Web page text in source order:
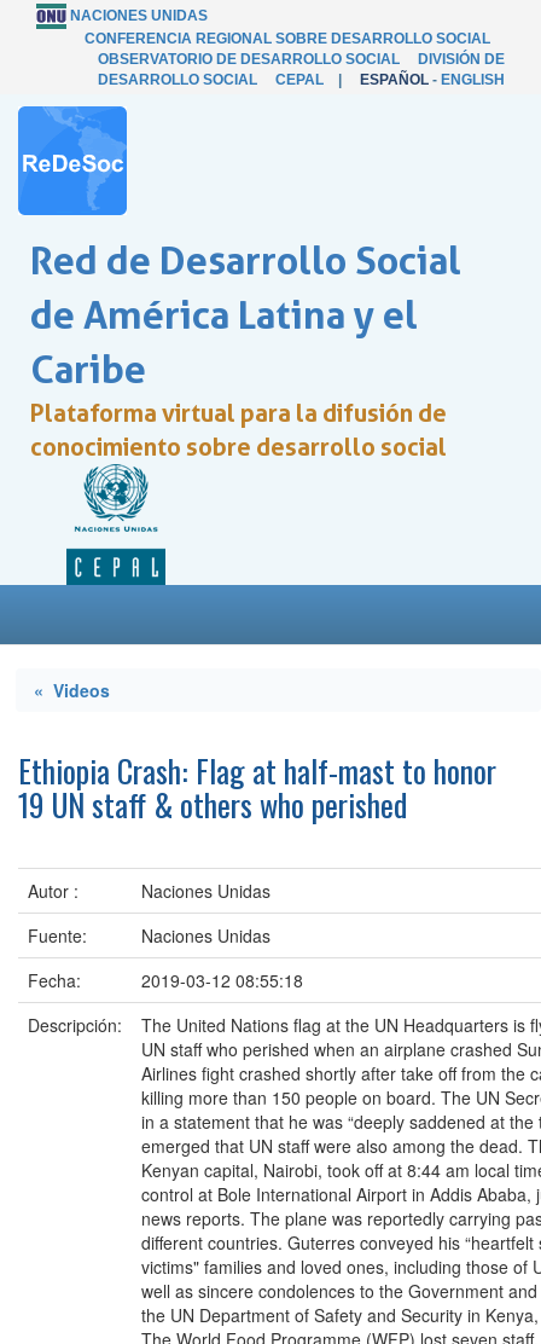
NACIONES UNIDAS
CONFERENCIA REGIONAL SOBRE DESARROLLO SOCIAL
OBSERVATORIO DE DESARROLLO SOCIAL
DIVISIÓN DE
DESARROLLO SOCIAL
CEPAL ESPAÑOL - ENGLISH
Red de Desarrollo Social
de América Latina y el
Caribe
Plataforma virtual para la difusión de
conocimiento sobre desarrollo social
« Videos
Ethiopia Crash: Flag at half-mast to honor
19 UN staff & others who perished
Autor :
Naciones Unidas
Fuente:
Naciones Unidas
Fecha:
2019-03-12 08:55:18
Descripción:
The United Nations flag at the UN Headquarters is
UN staff who perished when an airplane crashed
Airlines fight crashed shortly after take off from the
killing more than 150 people on board. The UN
in a statement that he was “deeply saddened at
emerged that UN staff were also among the dead.
Kenyan capital, Nairobi, took off at 8:44 am local
control at Bole International Airport in Addis
news reports. The plane was reportedly carrying
different countries. Guterres conveyed his
victims" families and loved ones, including those of
well as sincere condolences to the Government
the UN Department of Safety and Security in
The World Food Programme (WFP) lost seven